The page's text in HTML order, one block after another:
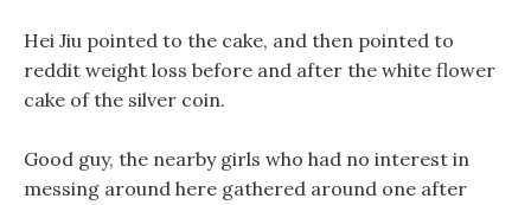
Hei Jiu pointed to the cake, and then pointed to
reddit weight loss before and after the white flower
cake of the silver coin.
Good guy, the nearby girls who had no interest in
messing around here gathered around one after